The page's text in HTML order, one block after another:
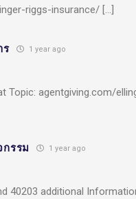
riggs-insurance/ […]
ร 1 year ago
Topic: agentgiving.com/
รรม 1 year ago
40203 additional